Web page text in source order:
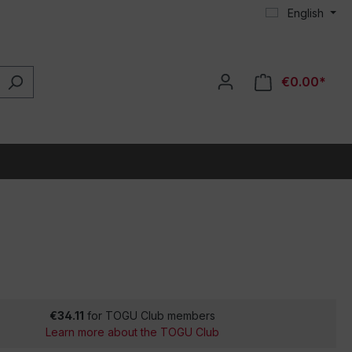
English
€0.00*
€34.11 for TOGU Club members
Learn more about the TOGU Club